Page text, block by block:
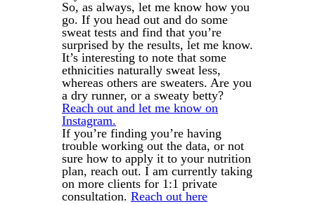
So, as always, let me know how you
go. If you head out and do some
sweat tests and find that you’re
surprised by the results, let me know.
It’s interesting to note that some
ethnicities naturally sweat less,
whereas others are sweaters. Are you
a dry runner, or a sweaty betty?
Reach out and let me know on
Instagram.
If you’re finding you’re having
trouble working out the data, or not
sure how to apply it to your nutrition
plan, reach out. I am currently taking
on more clients for 1:1 private
consultation. Reach out here